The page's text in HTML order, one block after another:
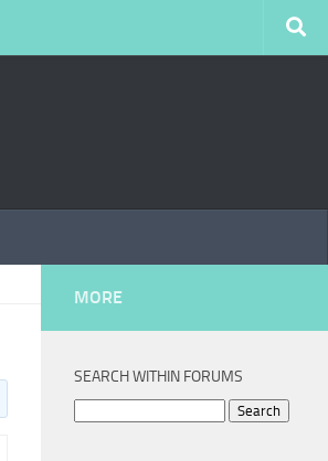
MORE
SEARCH WITHIN FORUMS